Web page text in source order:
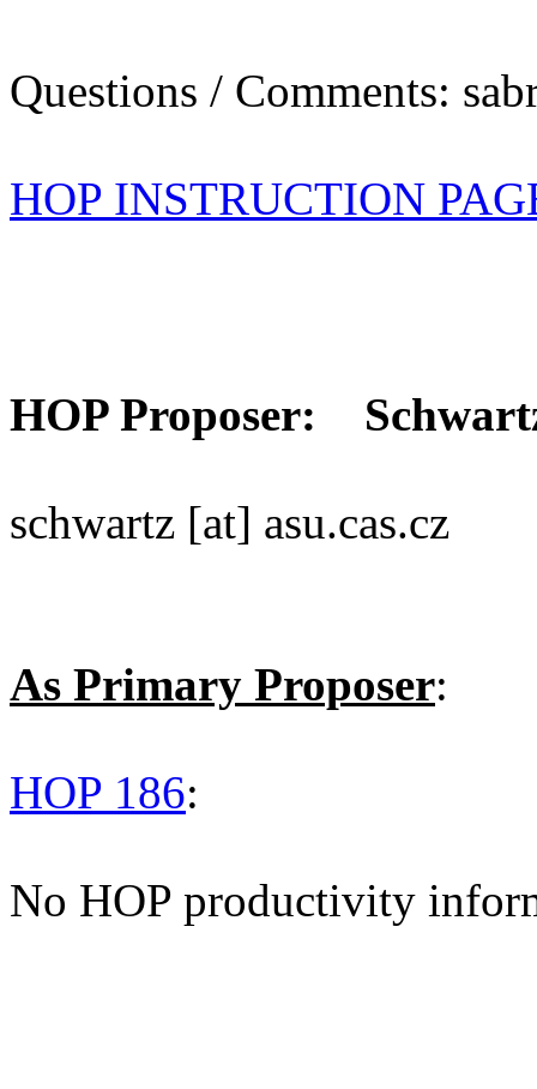
Questions / Comments:
HOP INSTRUCTION
HOP Proposer:
schwartz [at] asu.cas.cz
As Primary Proposer:
HOP 186:
No HOP productivity